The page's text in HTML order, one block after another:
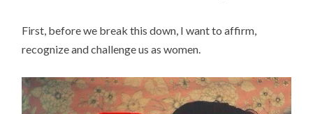
First, before we break this down, I want to affirm,
recognize and challenge us as women.